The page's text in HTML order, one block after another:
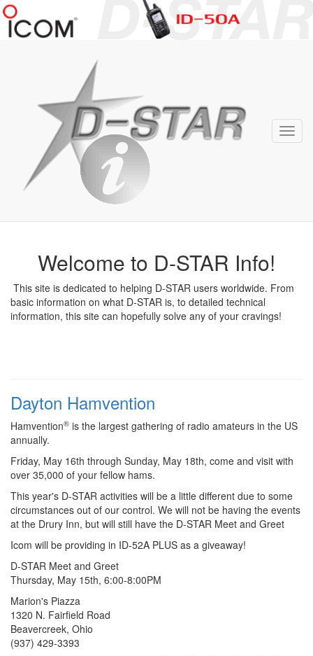
Info
Welcome to D-STAR Info!
This site is dedicated to helping D-STAR users worldwide. From
basic information on what D-STAR is, to detailed technical
information, this site can hopefully solve any of your cravings!
Dayton Hamvention
Hamvention® is the largest gathering of radio amateurs in the US
annually.
Friday, May 16th through Sunday, May 18th, come and visit with
over 35,000 of your fellow hams.
This year's D-STAR activities will be a little different due to some
circumstances out of our control. We will not be having the events
at the Drury Inn, but will still have the D-STAR Meet and Greet
Icom will be providing in ID-52A PLUS as a giveaway!
D-STAR Meet and Greet
Thursday, May 15th, 6:00-8:00PM
Marion's Piazza
1320 N. Fairfield Road
Beavercreek, Ohio
(937) 429-3393